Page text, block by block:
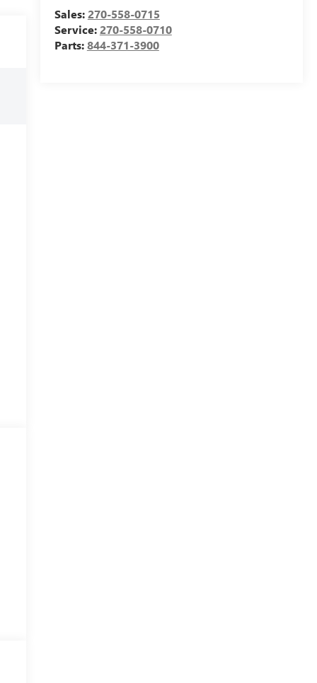
Sales:270-558-0715
Service:270-558-0710
Parts:844-371-3900